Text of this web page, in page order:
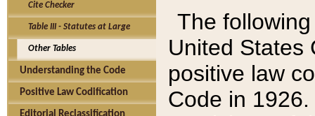
Cite Checker
Table III - Statutes at Large
Other Tables
Understanding the Code
Positive Law Codification
The
United States
positive law
Code in